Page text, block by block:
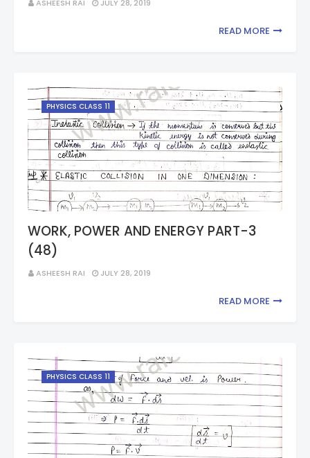
ASHEESH RAI JULY 28, 2019
READ MORE
PHYSICS CLASS 11
WORK, POWER AND ENERGY PART-3
(48)
ASHEESH RAI JULY 28, 2019
READ MORE
PHYSICS CLASS 11